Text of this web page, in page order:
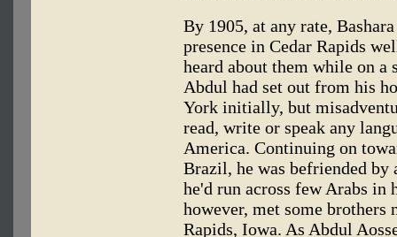
By 1905, at any rate,
presence in Cedar Rapids
heard about them while on
Abdul had set out from his
York initially, but
read, write or speak any
America. Continuing on
Brazil, he was befriended by
he'd run across few Arabs in
however, met some brothers
Rapids, Iowa. As Abdul